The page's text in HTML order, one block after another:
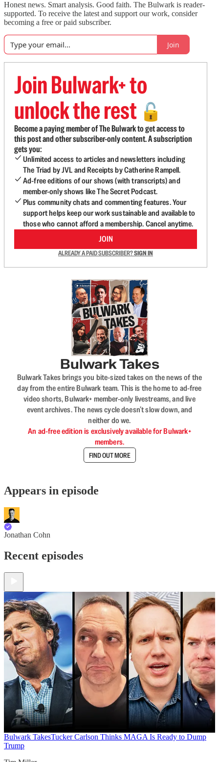
Honest news. Smart analysis. Good faith. The Bulwark is reader-
supported. To receive the latest and support our work, consider
becoming a free or paid subscriber.
Join
Join Bulwark+ to
unlock the rest 🔓
Become a paying member of The Bulwark to get access to
this post and other subscriber-only content. A subscription
gets you:
Unlimited access to articles and newsletters including
The Triad by JVL and Receipts by Catherine Rampell.
Ad-free editions of our shows (with transcripts) and
member-only shows like The Secret Podcast.
Plus community chats and commenting features. Your
support helps keep our work sustainable and available to
those who cannot afford a membership. Cancel anytime.
JOIN
ALREADY A PAID SUBSCRIBER?SIGN IN
Bulwark Takes
Bulwark Takes brings you bite-sized takes on the news of the
day from the entire Bulwark team. This is the home to ad-free
video shorts, Bulwark+ member-only livestreams, and live
event archives. The news cycle doesn’t slow down, and
neither do we.
An ad-free edition is exclusively available for Bulwark+
members.
FIND OUT MORE
Appears in episode
Jonathan Cohn
Recent episodes
Bulwark TakesTucker Carlson Thinks MAGA Is Ready to Dump
Trump